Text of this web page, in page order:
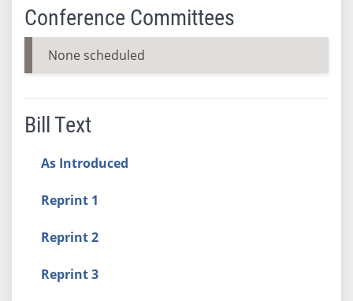
Conference Committees
None scheduled
Bill Text
As Introduced
Reprint 1
Reprint 2
Reprint 3